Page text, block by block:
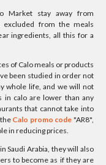
Market stay away from
from the meals
ingredients, all this for a
of Calo meals or products
been studied in order not
whole life, and we will not
in calo are lower than any
that cannot take into
Calo promo code "AR8",
in reducing prices.
Saudi Arabia, they will also
to become as if they are